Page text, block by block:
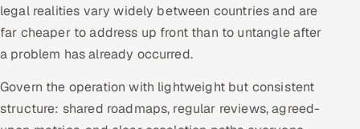
legal realities vary widely between countries and are
far cheaper to address up front than to untangle after
a problem has already occurred.
Govern the operation with lightweight but consistent
structure: shared roadmaps, regular reviews, agreed-